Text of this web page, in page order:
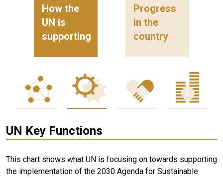
How the
UN is
supporting
Progress
in the
country
UN Key Functions
This chart shows what UN is focusing on towards supporting
the implementation of the 2030 Agenda for Sustainable